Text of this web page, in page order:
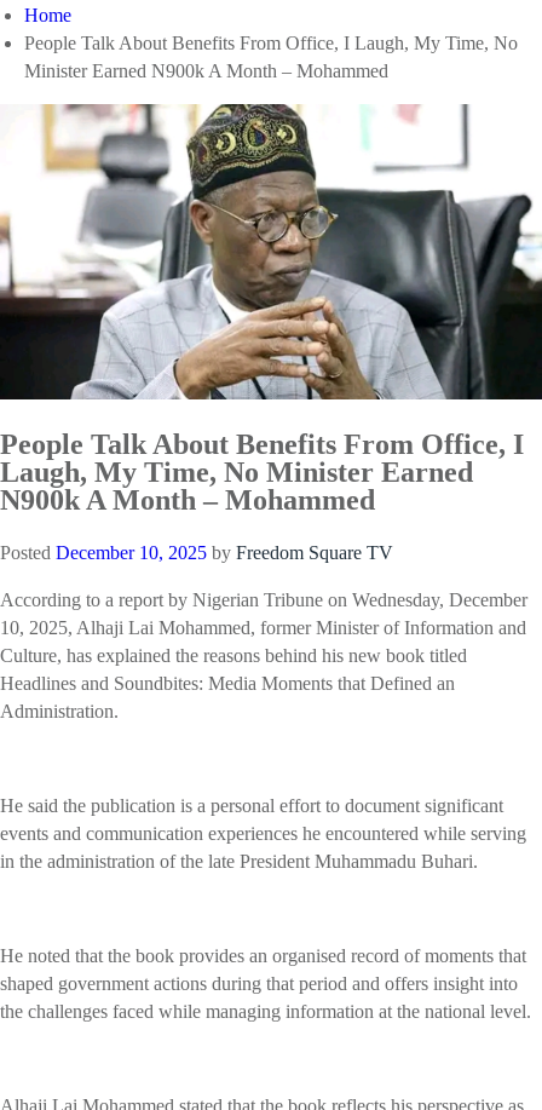
Home
People Talk About Benefits From Office, I Laugh, My Time, No
Minister Earned N900k A Month – Mohammed
People Talk About Benefits From Office, I
Laugh, My Time, No Minister Earned
N900k A Month – Mohammed
Posted December 10, 2025 by Freedom Square TV
According to a report by Nigerian Tribune on Wednesday, December
10, 2025, Alhaji Lai Mohammed, former Minister of Information and
Culture, has explained the reasons behind his new book titled
Headlines and Soundbites: Media Moments that Defined an
Administration.
He said the publication is a personal effort to document significant
events and communication experiences he encountered while serving
in the administration of the late President Muhammadu Buhari.
He noted that the book provides an organised record of moments that
shaped government actions during that period and offers insight into
the challenges faced while managing information at the national level.
Alhaji Lai Mohammed stated that the book reflects his perspective as